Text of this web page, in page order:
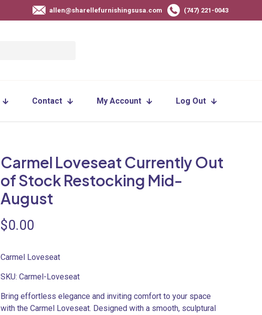
allen@sharellefurnishingsusa.com (747) 221-0043
Contact My Account Log Out
Carmel Loveseat Currently Out
of Stock Restocking Mid-
August
$0.00
Carmel Loveseat
SKU: Carmel-Loveseat
Bring effortless elegance and inviting comfort to your space
with the Carmel Loveseat. Designed with a smooth, sculptural